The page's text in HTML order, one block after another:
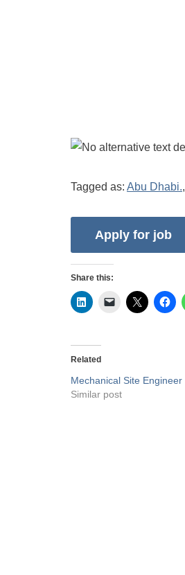
Tagged as: Abu Dhabi.,
Share this:
Related
Mechanical Site Engineer
Similar post